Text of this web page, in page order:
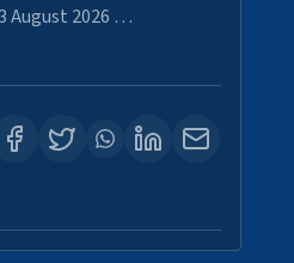
August 2026 …